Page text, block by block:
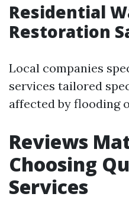
Residential
Restoration
Local companies
services tailored
affected by flooding
Reviews
Choosing
Services